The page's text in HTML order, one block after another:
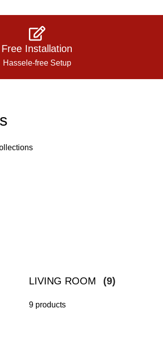
Free Installation
Hassele-free Setup
LIVING ROOM (9)
9 products